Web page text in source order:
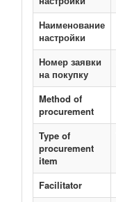
Наименование
настройки
Номер заявки
на покупку
Method of
procurement
Type of
procurement
item
Facilitator